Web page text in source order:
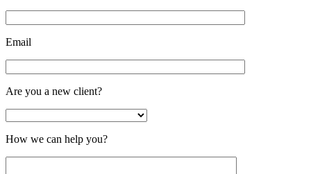
Email
Are you a new client?
How we can help you?